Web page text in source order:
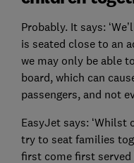
Probably. It says:
is seated close to an
we may only be able
board, which can
passengers, and not
EasyJet says:
try to seat families
first come first served